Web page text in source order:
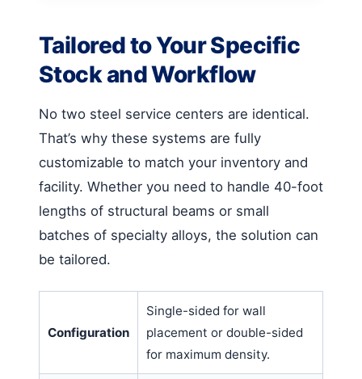
Tailored to Your Specific
Stock and Workflow
No two steel service centers are identical.
That’s why these systems are fully
customizable to match your inventory and
facility. Whether you need to handle 40-foot
lengths of structural beams or small
batches of specialty alloys, the solution can
be tailored.
Configuration
Single-sided for wall
placement or double-sided
for maximum density.